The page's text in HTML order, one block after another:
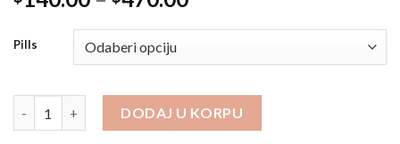
through
Pills
DODAJ U KORPU